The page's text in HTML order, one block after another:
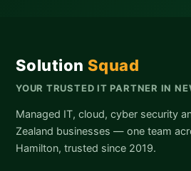
Solution Squad
YOUR TRUSTED IT PARTNER IN
Managed IT, cloud, cyber security
Zealand businesses — one team
Hamilton, trusted since 2019.